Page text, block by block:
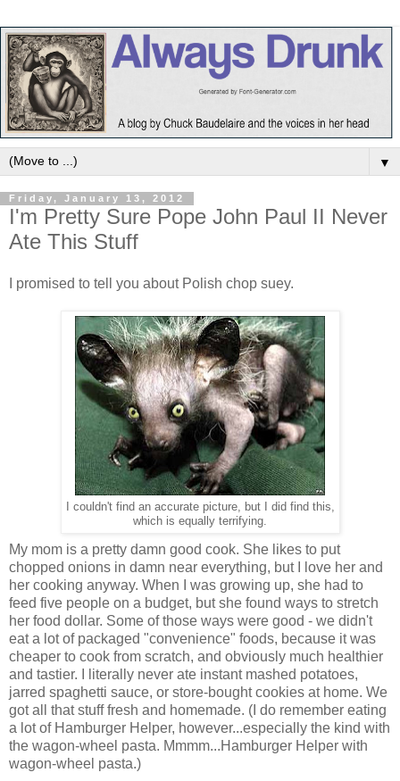
▼
Friday, January 13, 2012
I'm Pretty Sure Pope John Paul II Never
Ate This Stuff
I promised to tell you about Polish chop suey.
I couldn't find an accurate picture, but I did find this,
which is equally terrifying.
My mom is a pretty damn good cook. She likes to put
chopped onions in damn near everything, but I love her and
her cooking anyway. When I was growing up, she had to
feed five people on a budget, but she found ways to stretch
her food dollar. Some of those ways were good - we didn't
eat a lot of packaged "convenience" foods, because it was
cheaper to cook from scratch, and obviously much healthier
and tastier. I literally never ate instant mashed potatoes,
jarred spaghetti sauce, or store-bought cookies at home. We
got all that stuff fresh and homemade. (I do remember eating
a lot of Hamburger Helper, however...especially the kind with
the wagon-wheel pasta. Mmmm...Hamburger Helper with
wagon-wheel pasta.)